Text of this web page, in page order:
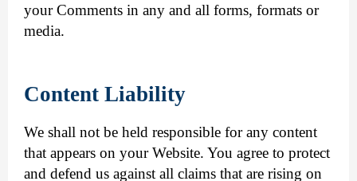
your Comments in any and all forms, formats or
media.
Content Liability
We shall not be held responsible for any content
that appears on your Website. You agree to protect
and defend us against all claims that are rising on